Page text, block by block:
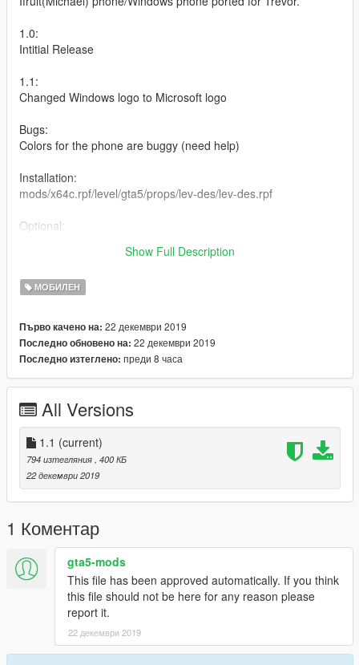
1.0:
Intitial Release
1.1:
Changed Windows logo to Microsoft logo
Bugs:
Colors for the phone are buggy (need help)
Installation:
mods/x64c.rpf/level/gta5/props/lev-des/lev-des.rpf
Optional:
Show Full Description
МОБИЛЕН
Първо качено на: 22 декември 2019
Последно обновено на: 22 декември 2019
Последно изтеглено: преди 8 часа
All Versions
1.1 (current)
794 изтегляния , 400 КБ
22 декември 2019
1 Коментар
gta5-mods
This file has been approved automatically. If you think
this file should not be here for any reason please
report it.
22 декември 2019